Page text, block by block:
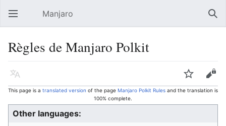
Open main menu Manjaro
Règles de Manjaro Polkit
Language Watch Edit
This page is a translated version of the page Manjaro Polkit Rules and the translation is
100% complete.
Other languages: